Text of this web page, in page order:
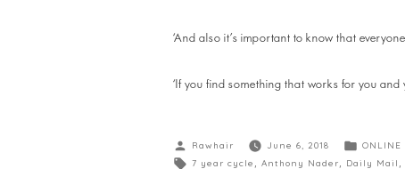
‘And also it’s important to know that
‘If you find something that works for you and
Rawhair June 6, 2018
ONLINE
7 year cycle
,Anthony Nader Daily Mail